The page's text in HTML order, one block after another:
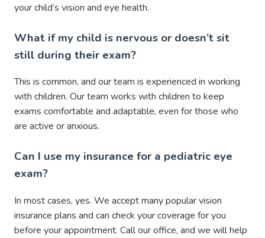
your child’s vision and eye health.
What if my child is nervous or doesn’t sit
still during their exam?
This is common, and our team is experienced in working
with children. Our team works with children to keep
exams comfortable and adaptable, even for those who
are active or anxious.
Can I use my insurance for a pediatric eye
exam?
In most cases, yes. We accept many popular vision
insurance plans and can check your coverage for you
before your appointment. Call our office, and we will help